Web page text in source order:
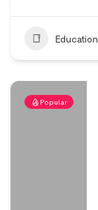
Education
Popular